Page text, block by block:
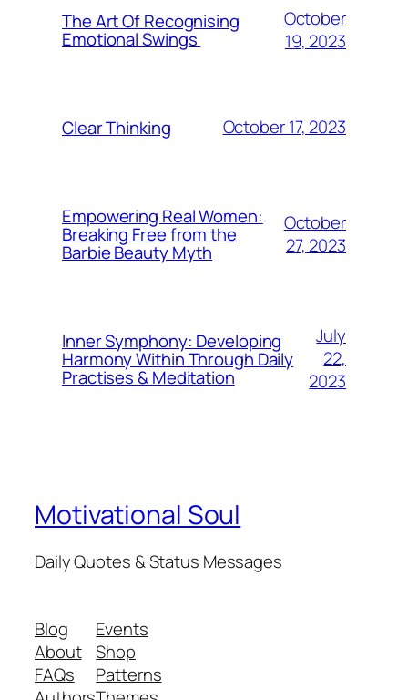
The Art Of Recognising
Emotional Swings
October
19, 2023
Clear Thinking October 17, 2023
Empowering Real Women:
Breaking Free from the
Barbie Beauty Myth
October
27, 2023
Inner Symphony: Developing
Harmony Within Through Daily
Practises & Meditation
July
22,
2023
Motivational Soul
Daily Quotes & Status Messages
Blog
About
FAQs
Events
Shop
Patterns